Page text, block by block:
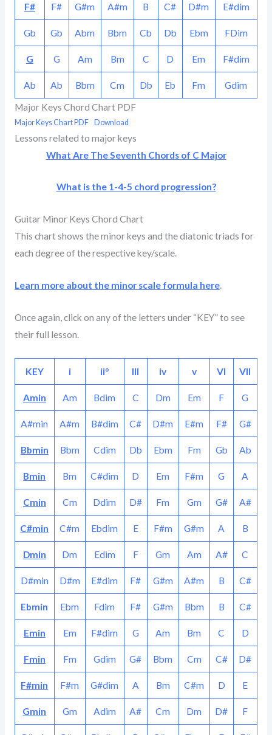
F# F# G#m A#m B C# D#m E#dim
Gb Gb Abm Bbm Cb Db Ebm FDim
G G Am Bm C D Em F#dim
Ab Ab Bbm Cm Db Eb Fm
Gdim
Major Keys Chord Chart PDF
Major Keys Chart PDF Download
Lessons related to major keys
What Are The Seventh Chords of C Major
What is the 1-4-5 chord progression?
Guitar Minor Keys Chord Chart
This chart shows the minor keys and the diatonic triads for
each degree of the respective key/scale.
Learn more about the minor scale formula here.
Once again, click on any of the letters under “KEY” to see
their full lesson.
KEY i ii° III iv v VI VII
Amin Am Bdim C Dm Em F G
A#min A#m B#dim C# D#m E#m F# G#
Bbmin Bbm Cdim Db Ebm Fm Gb Ab
Bmin Bm C#dim D Em F#m G A
Cmin Cm Ddim D# Fm Gm G# A#
C#min C#m Ebdim E F#m G#m A B
Dmin Dm Edim F Gm Am A# C
D#min D#m E#dim F# G#m A#m B C#
Ebmin Ebm Fdim F# G#m Bbm B C#
Emin Em F#dim G Am Bm C D
Fmin Fm Gdim G# Bbm Cm C# D#
F#min F#m G#dim A Bm C#m D E
Gmin Gm Adim A# Cm Dm D# F